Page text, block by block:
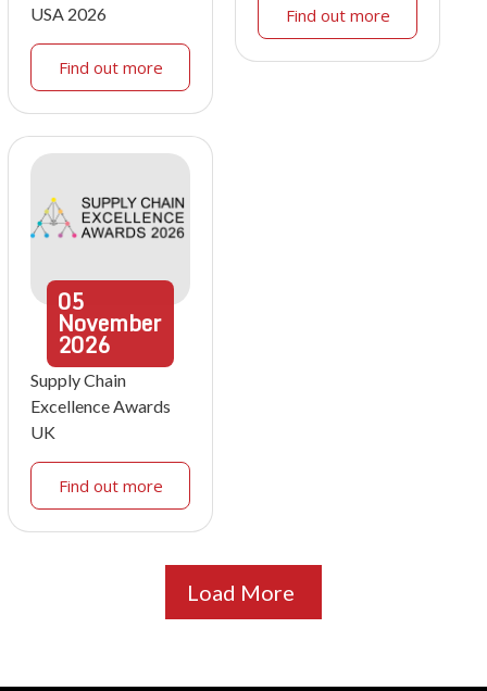
USA 2026
Find out more
Find out more
05
November
2026
Supply Chain
Excellence Awards
UK
Find out more
Load More